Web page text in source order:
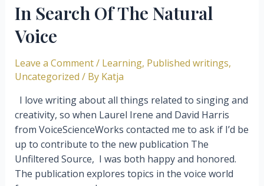
In Search Of The Natural
Voice
Leave a Comment/ Learning, Published writings,
Uncategorized / By Katja
I love writing about all things related to singing and
creativity, so when Laurel Irene and David Harris
from VoiceScienceWorks contacted me to ask if I’d be
up to contribute to the new publication The
Unfiltered Source, I was both happy and honored.
The publication explores topics in the voice world